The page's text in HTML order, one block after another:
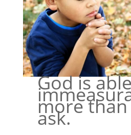
God is
more
ask.